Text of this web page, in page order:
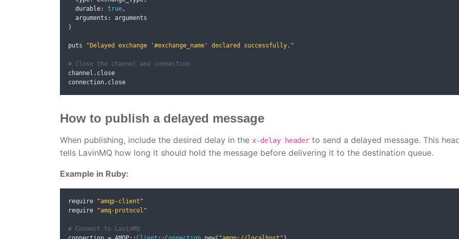
  durable
: true,
  arguments
:
)
puts "Delayed exchange '#exchange_name' declared successfully."
# Close the channel and connection
channel . close
connection. close
How to publish a delayed message
When publishing, include the desired delay in the x-delay header to send a delayed message. This
tells LavinMQ how long it should hold the message before delivering it to the destination queue.
Example in Ruby:
require
"amqp-client"
require
"amq-protocol"
# Connect to LavinMQ